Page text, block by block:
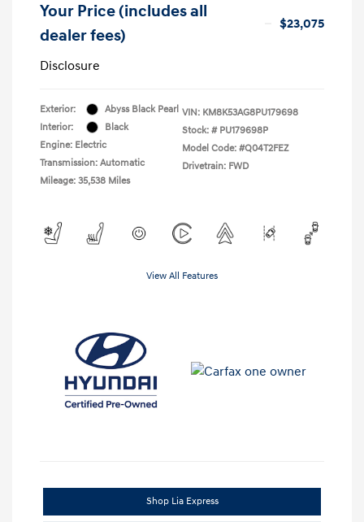
Your Price (includes all
dealer fees)
$23,075
Disclosure
Exterior:
Abyss Black Pearl
Interior:
Black
Engine: Electric
Transmission: Automatic
Mileage: 35,538 Miles
VIN: KM8K53AG8PU179698
Stock: # PU179698P
Model Code: #Q04T2FEZ
Drivetrain: FWD
View All Features
Shop Lia Express